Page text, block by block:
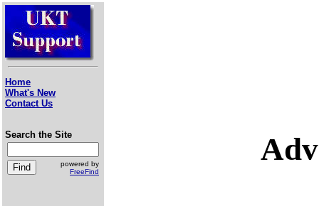
Home
What's New
Contact Us
Search the Site
powered by
FreeFind